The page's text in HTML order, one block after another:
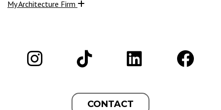
My Architecture Firm
CONTACT